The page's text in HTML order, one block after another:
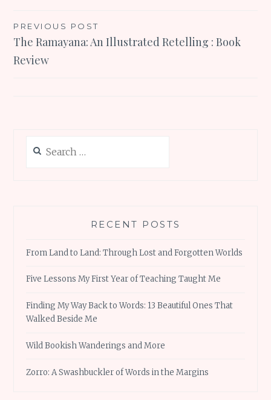
Post
navigation
PREVIOUS POST
The Ramayana: An Illustrated Retelling : Book
Review
for:
RECENT POSTS
From Land to Land: Through Lost and Forgotten Worlds
Five Lessons My First Year of Teaching Taught Me
Finding My Way Back to Words: 13 Beautiful Ones That
Walked Beside Me
Wild Bookish Wanderings and More
Zorro: A Swashbuckler of Words in the Margins